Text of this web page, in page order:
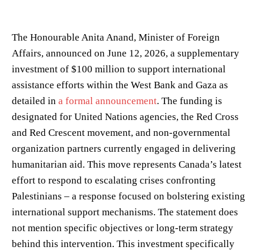
The Honourable Anita Anand, Minister of Foreign
Affairs, announced on June 12, 2026, a supplementary
investment of $100 million to support international
assistance efforts within the West Bank and Gaza as
detailed in a formal announcement. The funding is
designated for United Nations agencies, the Red Cross
and Red Crescent movement, and non-governmental
organization partners currently engaged in delivering
humanitarian aid. This move represents Canada’s latest
effort to respond to escalating crises confronting
Palestinians – a response focused on bolstering existing
international support mechanisms. The statement does
not mention specific objectives or long-term strategy
behind this intervention. This investment specifically